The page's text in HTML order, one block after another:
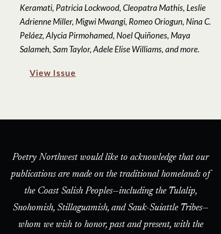
Keramati, Patricia Lockwood, Cleopatra Mathis, Leslie
Adrienne Miller, Migwi Mwangi, Romeo Oriogun, Nina C.
Peláez, Alycia Pirmohamed, Noel Quiñones, Maya
Salameh, Sam Taylor, Adele Elise Williams, and more.
View Issue
Poetry Northwest would like to acknowledge that our
publications are made on the traditional homelands of
the Coast Salish Peoples—including the Tulalip,
Snohomish, Stillaguamish, and Sauk-Suiattle Tribes—
whom we wish to honor, past and present, with the